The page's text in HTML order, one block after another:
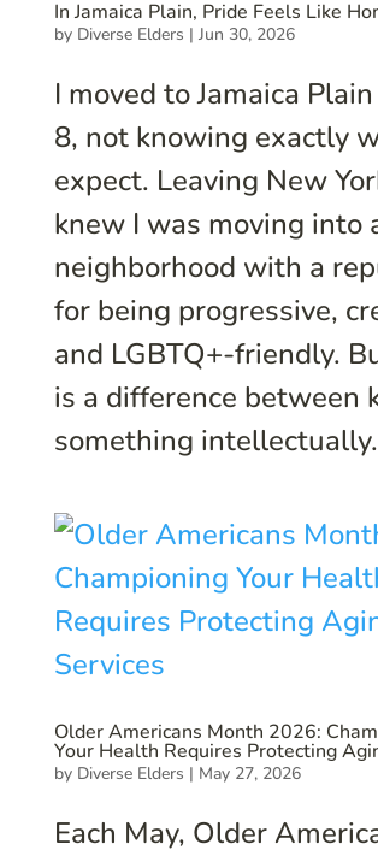
In Jamaica Plain, Pride Feels Like
by Diverse Elders | Jun 30, 2026
I moved to Jamaica
8, not knowing exactly
expect. Leaving New
knew I was moving into
neighborhood with a
for being progressive,
and LGBTQ+-friendly.
is a difference between
something
Older Americans Month 2026:
Your Health Requires Protecting
by Diverse Elders | May 27, 2026
Each May, Older